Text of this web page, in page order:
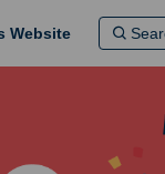
Website